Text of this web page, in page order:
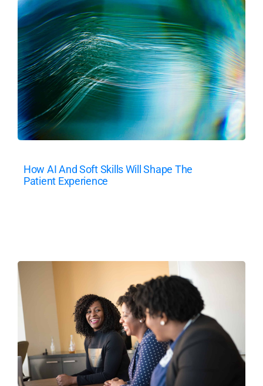
How AI And Soft Skills Will Shape The
Patient Experience